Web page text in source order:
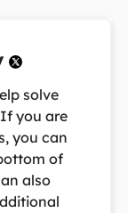

solve
you are
you can
of
also